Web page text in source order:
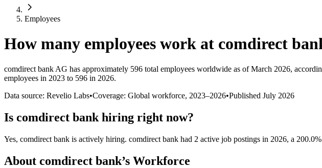
Employees
How many employees work at comdirect
comdirect bank AG has approximately 596 total employees worldwide as of March 2026,
employees in 2023 to 596 in 2026.
Data source: Revelio Labs•Coverage: Global workforce, 2023–2026•Published July 2026
Is comdirect bank hiring right now?
Yes, comdirect bank is actively hiring. comdirect bank had 2 active job postings in 2026, a 200.0%
About comdirect bank’s Workforce